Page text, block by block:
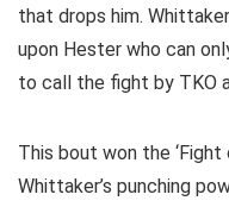
that drops him.
upon Hester who can
to call the fight by TKO
This bout won the
Whittaker’s punching